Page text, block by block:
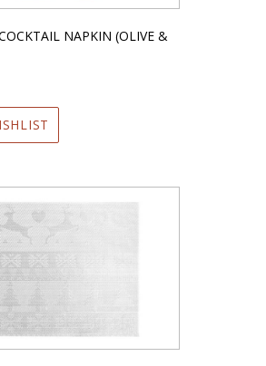
NAPKIN (OLIVE &